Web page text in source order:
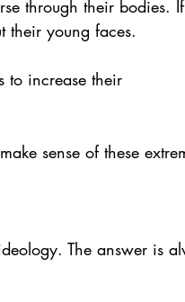
through their bodies.
their young faces.
to increase their
sense of these
The answer is